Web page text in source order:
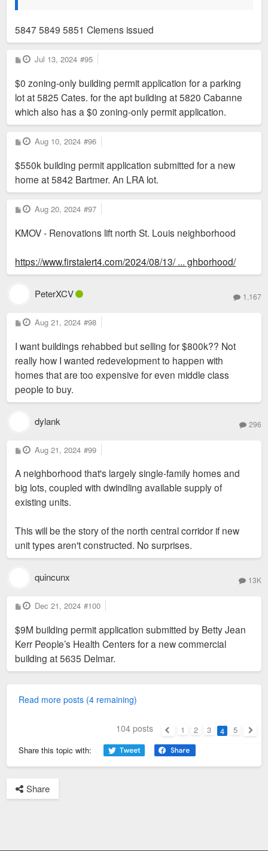
5847 5849 5851 Clemens issued
P
o
t
Jul 13, 2024 #95
$0 zoning-only building permit application for a parking
lot at 5825 Cates. for the apt building at 5820 Cabanne
which also has a $0 zoning-only permit application.
P
o
t
Aug 10, 2024 #96
$550k building permit application submitted for a new
home at 5842 Bartmer. An LRA lot.
P
o
t
Aug 20, 2024 #97
KMOV - Renovations lift north St. Louis neighborhood
https://www.firstalert4.com/2024/08/13/ ... ghborhood/
PeterXCV 1,167
P
o
t
Aug 21, 2024 #98
I want buildings rehabbed but selling for $800k?? Not
really how I wanted redevelopment to happen with
homes that are too expensive for even middle class
people to buy.
dylank 296
P
o
t
Aug 21, 2024 #99
A neighborhood that's largely single-family homes and
big lots, coupled with dwindling available supply of
existing units.
This will be the story of the north central corridor if new
unit types aren't constructed. No surprises.
quincunx 13K
P
o
t
Dec 21, 2024 #100
$9M building permit application submitted by Betty Jean
Kerr People’s Health Centers for a new commercial
building at 5635 Delmar.
Read more posts (4 remaining)
104 posts 1 2 3 4
5
Share this topic with:
Share